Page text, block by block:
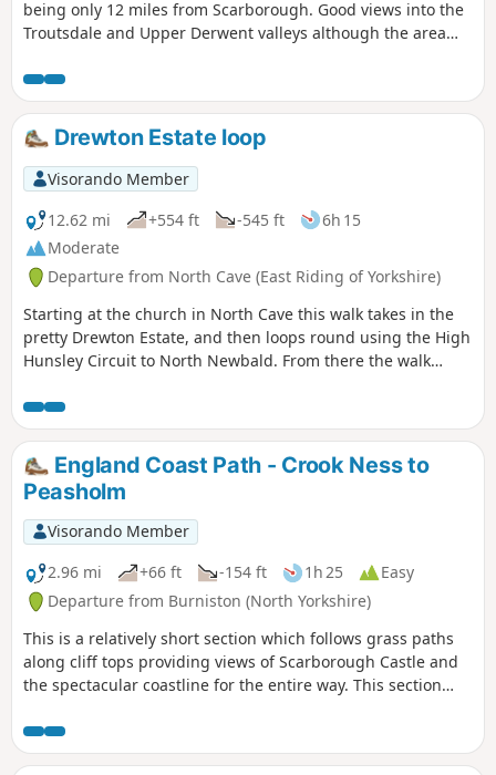
being only 12 miles from Scarborough. Good views into the
Troutsdale and Upper Derwent valleys although the area
generally easy to follow.
Drewton Estate loop
Visorando Member
12.62 mi
+554 ft -545 ft
6h 15
Moderate
Departure from North Cave (East Riding of Yorkshire)
Starting at the church in North Cave this walk takes in the
pretty Drewton Estate, and then loops round using the High
Hunsley Circuit to North Newbald. From there the walk
returning to North Cave.
England Coast Path - Crook Ness to
Peasholm
Visorando Member
2.96 mi
+66 ft -154 ft 1h 25
Easy
Departure from Burniston (North Yorkshire)
This is a relatively short section which follows grass paths
along cliff tops providing views of Scarborough Castle and
the spectacular coastline for the entire way. This section
beach or any of Scarborough's North Bay attractions.